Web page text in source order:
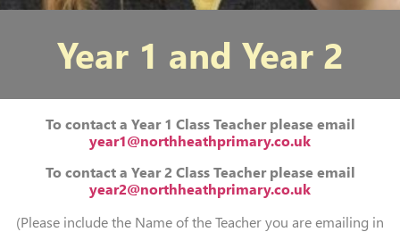
Year 1 and Year 2
To contact a Year 1 Class Teacher please email
year1@northheathprimary.co.uk
To contact a Year 2 Class Teacher please email
year2@northheathprimary.co.uk
(Please include the Name of the Teacher you are emailing in